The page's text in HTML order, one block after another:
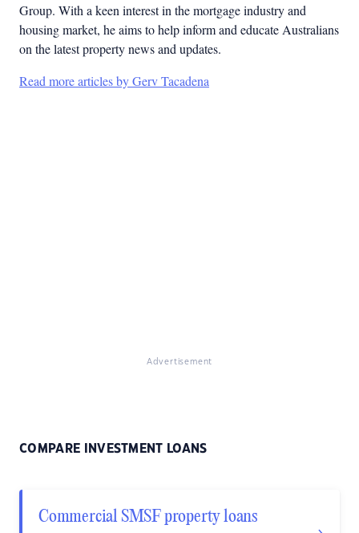
Group. With a keen interest in the mortgage industry and
housing market, he aims to help inform and educate Australians
on the latest property news and updates.
Read more articles by Gerv Tacadena
Advertisement
COMPARE INVESTMENT LOANS
Commercial SMSF property loans